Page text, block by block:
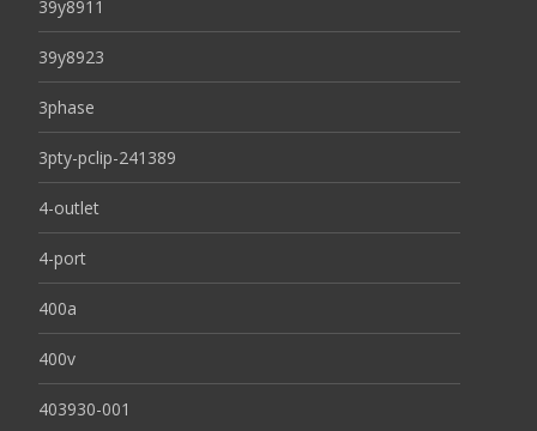
39y8911
39y8923
3phase
3pty-pclip-241389
4-outlet
4-port
400a
400v
403930-001